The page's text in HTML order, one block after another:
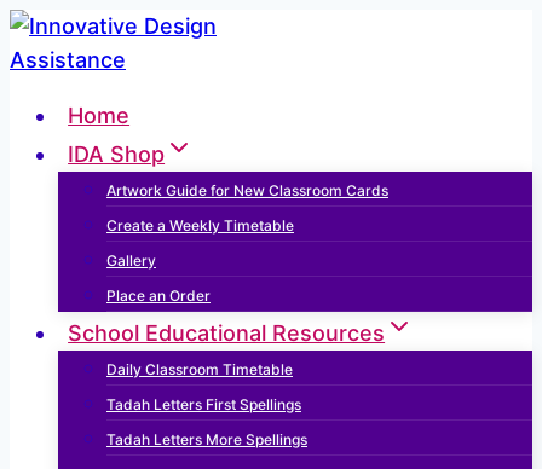
Skip
to
Home
IDA Shop
Artwork Guide for New Classroom Cards
Create a Weekly Timetable
Gallery
Place an Order
School Educational Resources
Daily Classroom Timetable
Tadah Letters First Spellings
Tadah Letters More Spellings